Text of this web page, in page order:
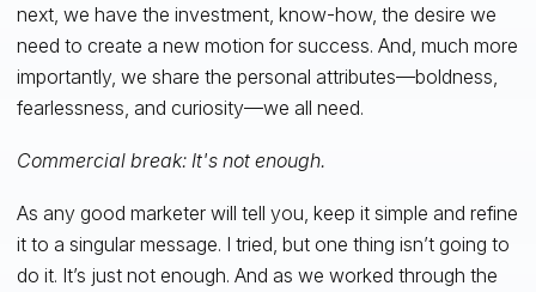
next, we have the investment, know-how, the desire we
need to create a new motion for success. And, much more
importantly, we share the personal attributes—boldness,
fearlessness, and curiosity—we all need.
Commercial break: It's not enough.
As any good marketer will tell you, keep it simple and refine
it to a singular message. I tried, but one thing isn’t going to
do it. It’s just not enough. And as we worked through the